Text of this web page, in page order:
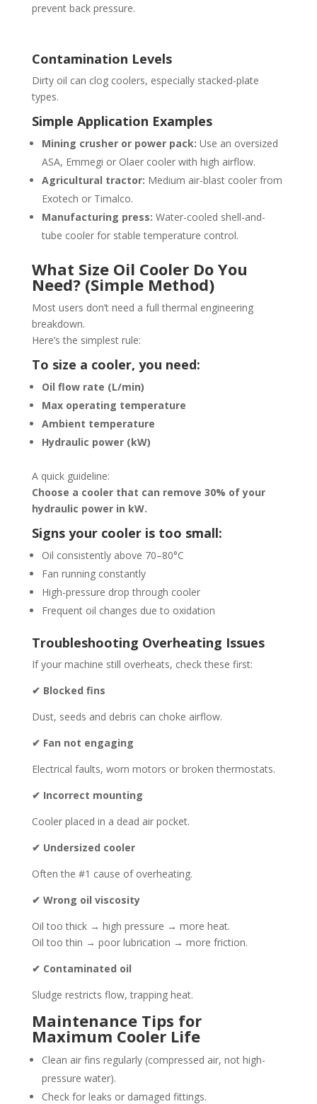
prevent back pressure.
Contamination Levels
Dirty oil can clog coolers, especially stacked-plate
types.
Simple Application Examples
Mining crusher or power pack: Use an oversized
ASA, Emmegi or Olaer cooler with high airflow.
Agricultural tractor: Medium air-blast cooler from
Exotech or Timalco.
Manufacturing press: Water-cooled shell-and-
tube cooler for stable temperature control.
What Size Oil Cooler Do You
Need? (Simple Method)
Most users don’t need a full thermal engineering
breakdown.
Here’s the simplest rule:
To size a cooler, you need:
Oil flow rate (L/min)
Max operating temperature
Ambient temperature
Hydraulic power (kW)
A quick guideline:
Choose a cooler that can remove 30% of your
hydraulic power in kW.
Signs your cooler is too small:
Oil consistently above 70–80°C
Fan running constantly
High-pressure drop through cooler
Frequent oil changes due to oxidation
Troubleshooting Overheating Issues
If your machine still overheats, check these first:
✔ Blocked fins
Dust, seeds and debris can choke airflow.
✔ Fan not engaging
Electrical faults, worn motors or broken thermostats.
✔ Incorrect mounting
Cooler placed in a dead air pocket.
✔ Undersized cooler
Often the #1 cause of overheating.
✔ Wrong oil viscosity
Oil too thick → high pressure → more heat.
Oil too thin → poor lubrication → more friction.
✔ Contaminated oil
Sludge restricts flow, trapping heat.
Maintenance Tips for
Maximum Cooler Life
Clean air fins regularly (compressed air, not high-
pressure water).
Check for leaks or damaged fittings.